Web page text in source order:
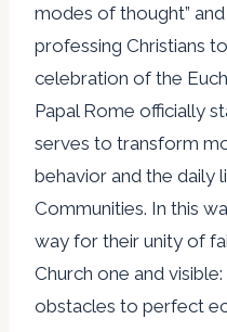
modes of thought”
professing Christians
celebration of the
Papal Rome officially
serves to transform
behavior and the daily
Communities. In this
way for their unity of
Church one and
obstacles to perfect